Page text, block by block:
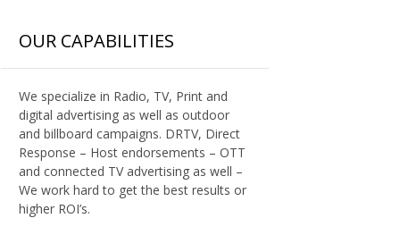
OUR CAPABILITIES
We specialize in Radio, TV, Print and
digital advertising as well as outdoor
and billboard campaigns. DRTV, Direct
Response – Host endorsements – OTT
and connected TV advertising as well –
We work hard to get the best results or
higher ROI’s.